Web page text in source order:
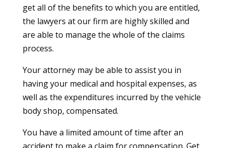
get all of the benefits to which you are entitled,
the lawyers at our firm are highly skilled and
are able to manage the whole of the claims
process.
Your attorney may be able to assist you in
having your medical and hospital expenses, as
well as the expenditures incurred by the vehicle
body shop, compensated.
You have a limited amount of time after an